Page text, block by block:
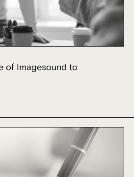
of Imagesound to